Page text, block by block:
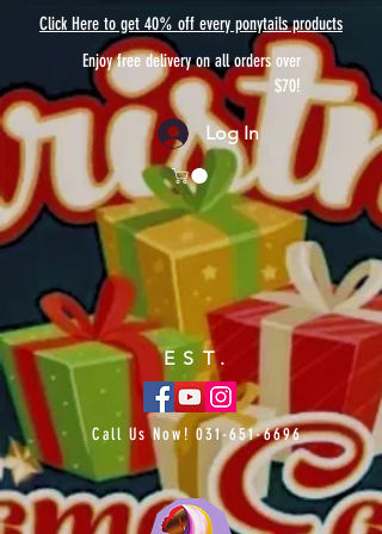
Click Here to get 40% off every ponytails products
Enjoy free delivery on all orders over
$70!
Log In
EST.
Call Us Now! 031-651-6696